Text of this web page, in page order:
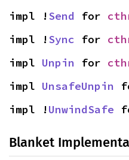
impl !Send for
impl !Sync for
impl Unpin for
impl UnsafeUnpin
impl !UnwindSafe
Blanket